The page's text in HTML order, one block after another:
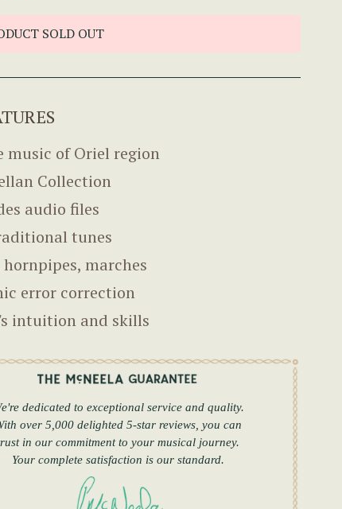
SOLD OUT
music of Oriel region
Collection
audio files
tunes
hornpipes, marches
error correction
intuition and skills
dedicated to exceptional service and quality.
over 5,000 delighted 5-star reviews, you can
in our commitment to your musical journey.
Your complete satisfaction is our standard.